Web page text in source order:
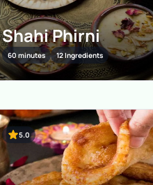
Shahi Phirni
60 minutes 12 Ingredients
5.0